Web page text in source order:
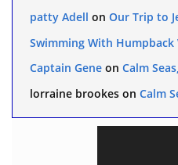
patty Adell on Our Trip to
Swimming With
Captain Geneon Calm
lorraine brookeson Calm